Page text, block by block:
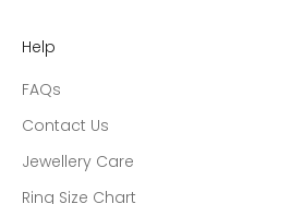
Help
FAQs
Contact Us
Jewellery Care
Ring Size Chart